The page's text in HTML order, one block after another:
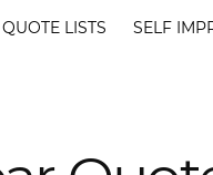
QUOTE LISTS SELF